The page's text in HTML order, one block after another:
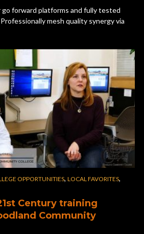
forward platforms and fully tested
mesh quality synergy via
OPPORTUNITIES, LOCAL FAVORITES,
Century training
Community